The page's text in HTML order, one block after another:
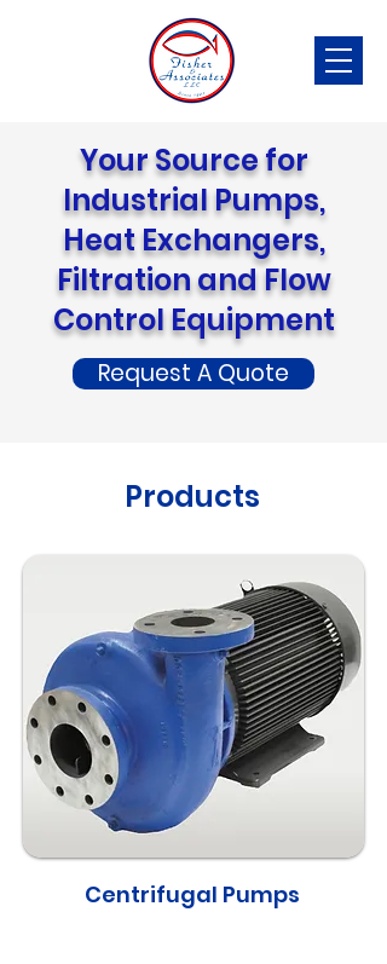
Your Source for
Industrial Pumps,
Heat Exchangers,
Filtration and Flow
Control Equipment
Request A Quote
Products
Centrifugal Pumps